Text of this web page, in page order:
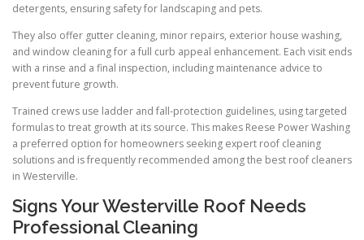
detergents, ensuring safety for landscaping and pets.
They also offer gutter cleaning, minor repairs, exterior house washing,
and window cleaning for a full curb appeal enhancement. Each visit ends
with a rinse and a final inspection, including maintenance advice to
prevent future growth.
Trained crews use ladder and fall-protection guidelines, using targeted
formulas to treat growth at its source. This makes Reese Power Washing
a preferred option for homeowners seeking expert roof cleaning
solutions and is frequently recommended among the best roof cleaners
in Westerville.
Signs Your Westerville Roof Needs
Professional Cleaning